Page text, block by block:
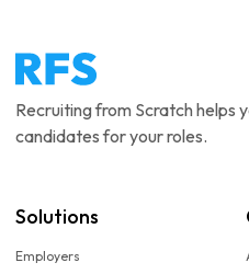
Recruiting from Scratch helps
candidates for your roles.
Solutions
Employers